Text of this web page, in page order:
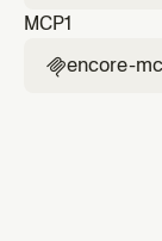
MCP1
encore-